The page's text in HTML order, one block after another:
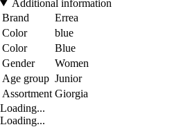
Additional information
Brand
Errea
Color
blue
Color
Blue
Gender
Women
Age group Junior
Assortment Giorgia
Loading...
Loading...